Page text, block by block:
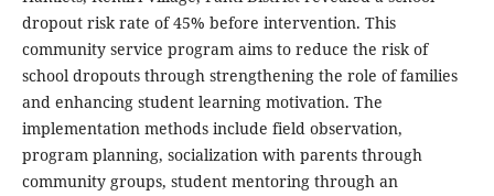
dropout risk rate of 45% before intervention. This
community service program aims to reduce the risk of
school dropouts through strengthening the role of families
and enhancing student learning motivation. The
implementation methods include field observation,
program planning, socialization with parents through
community groups, student mentoring through an